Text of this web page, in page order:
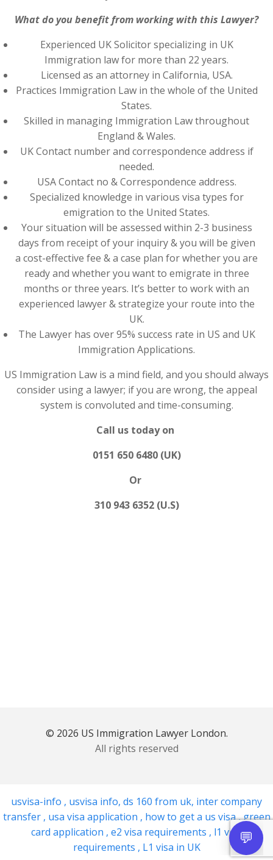
What do you benefit from working with this Lawyer?
Experienced UK Solicitor specializing in UK
Immigration law for more than 22 years.
Licensed as an attorney in California, USA.
Practices Immigration Law in the whole of the United
States.
Skilled in managing Immigration Law throughout
England & Wales.
UK Contact number and correspondence address if
needed.
USA Contact no & Correspondence address.
Specialized knowledge in various visa types for
emigration to the United States.
Your situation will be assessed within 2-3 business
days from receipt of your inquiry & you will be given
a cost-effective fee & a case plan for whether you are
ready and whether you want to emigrate in three
months or three years. It’s better to work with an
experienced lawyer & strategize your route into the
UK.
The Lawyer has over 95% success rate in US and UK
Immigration Applications.
US Immigration Law is a mind field, and you should always
consider using a lawyer; if you are wrong, the appeal
system is convoluted and time-consuming.
Call us today on
0151 650 6480 (UK)
Or
310 943 6352 (U.S)
© 2026 US Immigration Lawyer London.
All rights reserved
usvisa-info , usvisa info, ds 160 from uk, inter company
transfer , usa visa application , how to get a us visa,green
card application , e2 visa requirements , l1 visa
requirements , L1 visa in UK